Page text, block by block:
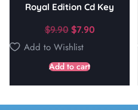
Royal Edition Cd Key
$9.90 $7.90
Add to Wishlist
Add to cart